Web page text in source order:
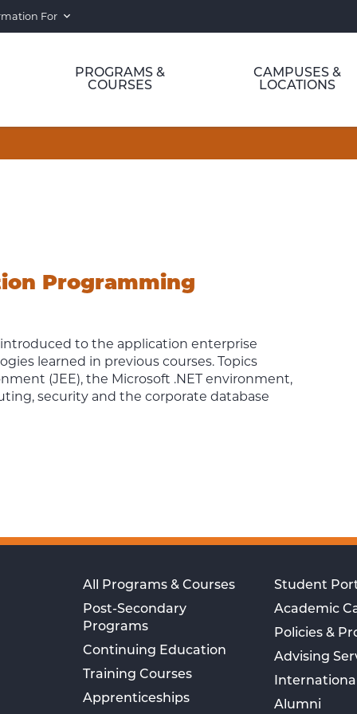
For
PROGRAMS &
COURSES
CAMPUSES &
LOCATIONS
Programming
to the application enterprise
learned in previous courses. Topics
(JEE), the Microsoft .NET environment,
security and the corporate database
All Programs & Courses
Post-Secondary
Programs
Continuing Education
Training Courses
Apprenticeships
Student
Academic
Policies &
Advising
Alumni